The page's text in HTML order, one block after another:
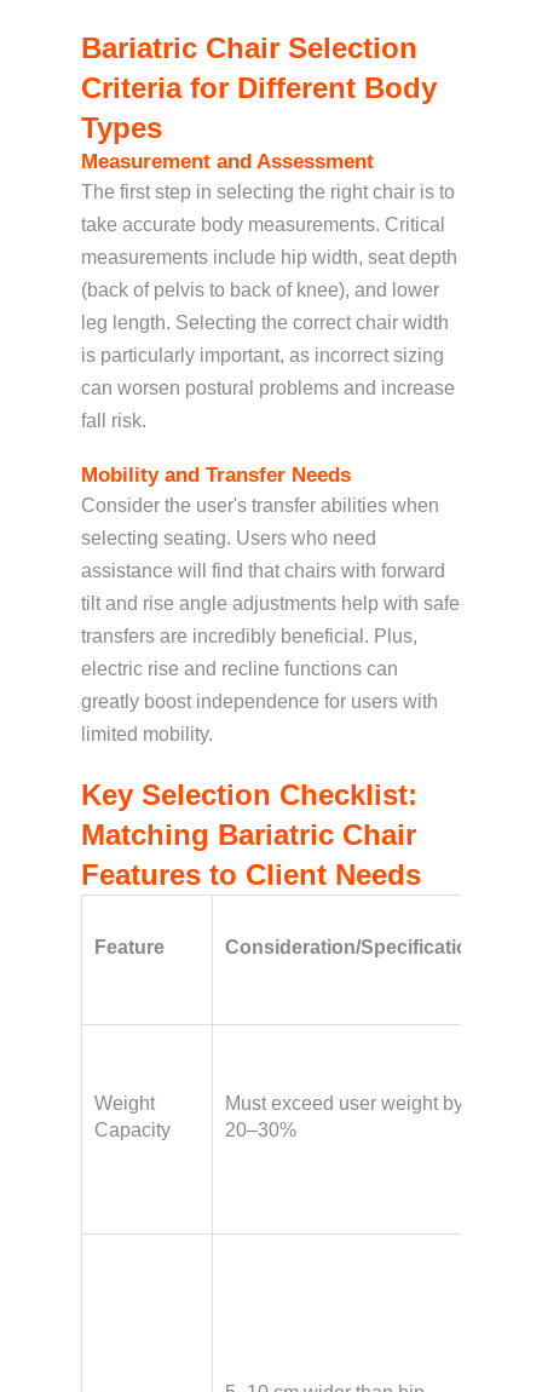
Bariatric Chair Selection
Criteria for Different Body
Types
Measurement and Assessment
The first step in selecting the right chair is to
take accurate body measurements. Critical
measurements include hip width, seat depth
(back of pelvis to back of knee), and lower
leg length. Selecting the correct chair width
is particularly important, as incorrect sizing
can worsen postural problems and increase
fall risk.
Mobility and Transfer Needs
Consider the user's transfer abilities when
selecting seating. Users who need
assistance will find thatchairs withforward
tilt and rise angle adjustments help with safe
transfers are incredibly beneficial. Plus,
electric rise and recline functions can
greatly boost independence for users with
limited mobility.
Key Selection Checklist:
Matching Bariatric Chair
Features to Client Needs
Feature Consideration/Specification
Weight
Capacity
Must exceed user weight by
20–30%